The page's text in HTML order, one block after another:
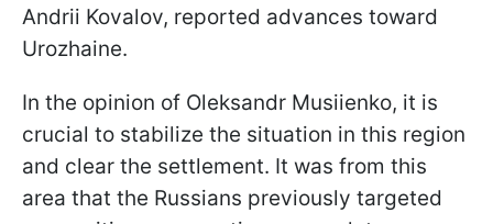
Andrii Kovalov, reported advances toward
Urozhaine.
In the opinion of Oleksandr Musiienko, it is
crucial to stabilize the situation in this region
and clear the settlement. It was from this
area that the Russians previously targeted